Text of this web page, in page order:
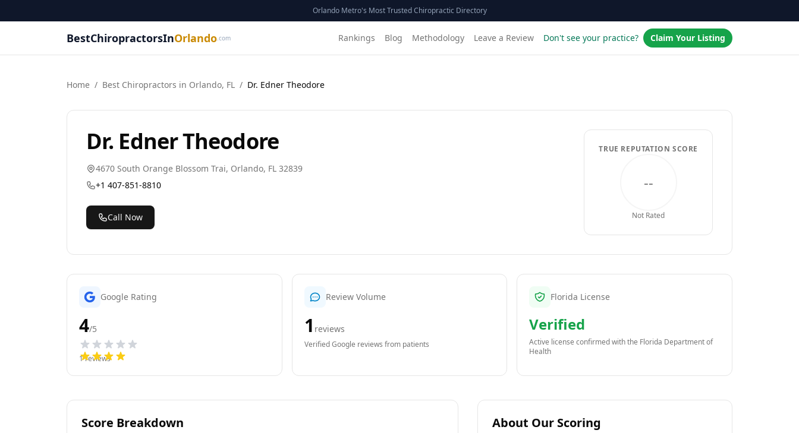
Orlando Metro's Most Trusted Chiropractic Directory
BestChiropractorsInOrlando .com Rankings Blog Methodology Leave a Review Don't see your practice? Claim Your Listing
Home / Best Chiropractors in Orlando, FL / Dr. Edner Theodore
Dr. Edner Theodore
4670 South Orange Blossom Trai, Orlando, FL 32839
+1 407-851-8810
Call Now
TRUE REPUTATION SCORE
--
Not Rated
Google Rating
4/5
1reviews
Review Volume
1 reviews
Verified Google reviews from patients
Florida License
Verified
Active license confirmed with the Florida Department of
Health
Score Breakdown About Our Scoring